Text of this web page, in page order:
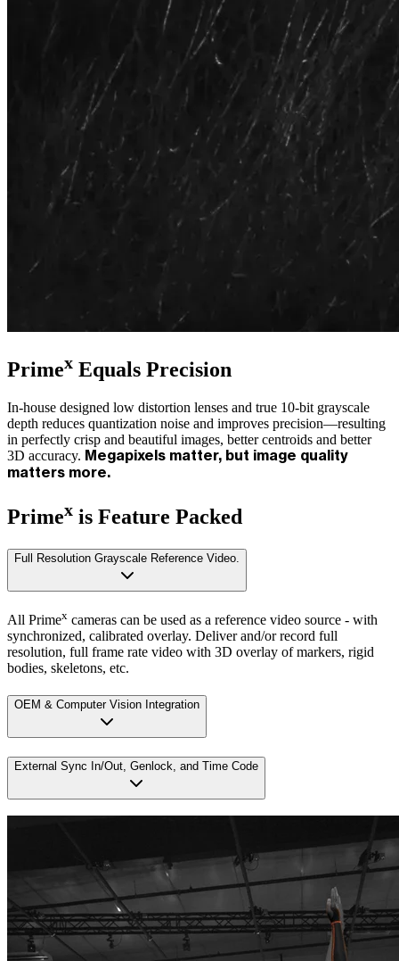
Primex Equals Precision
In-house designed low distortion lenses and true 10-bit grayscale
depth reduces quantization noise and improves precision—resulting
in perfectly crisp and beautiful images, better centroids and better
3D accuracy. Megapixels matter, but image quality
matters more.
Primex is Feature Packed
Full Resolution Grayscale Reference Video.
All Primex cameras can be used as a reference video source - with
synchronized, calibrated overlay. Deliver and/or record full
resolution, full frame rate video with 3D overlay of markers, rigid
bodies, skeletons, etc.
OEM & Computer Vision Integration
External Sync In/Out, Genlock, and Time Code